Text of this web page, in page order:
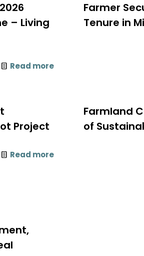
– Living
Read more
Farmer
Tenure in
Project
Read more
Farmland
of